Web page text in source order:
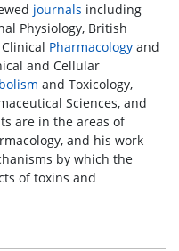
journals including
Physiology, British
Pharmacology and
and Cellular
and Toxicology,
Sciences, and
are in the areas of
and his work
by which the
of toxins and